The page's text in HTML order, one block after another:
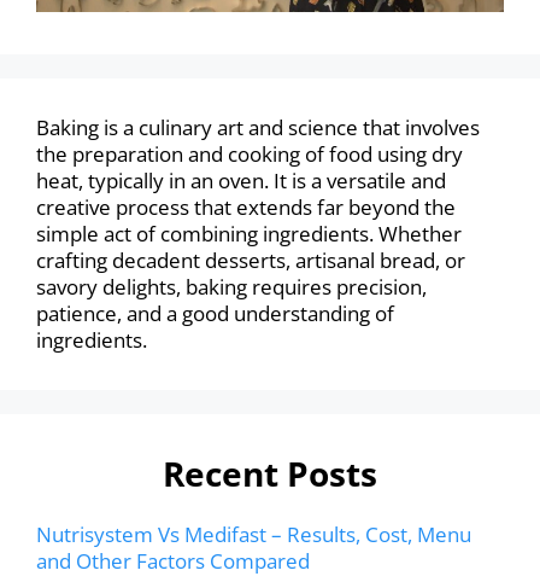
Baking is a culinary art and science that involves
the preparation and cooking of food using dry
heat, typically in an oven. It is a versatile and
creative process that extends far beyond the
simple act of combining ingredients. Whether
crafting decadent desserts, artisanal bread, or
savory delights, baking requires precision,
patience, and a good understanding of
ingredients.
Recent Posts
Nutrisystem Vs Medifast – Results, Cost, Menu
and Other Factors Compared